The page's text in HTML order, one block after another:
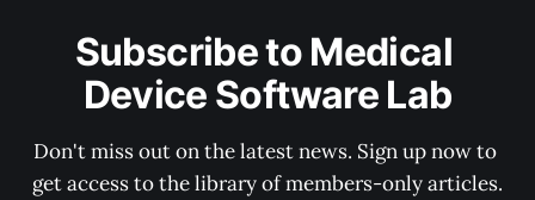
Subscribe to Medical
Device Software Lab
Don't miss out on the latest news. Sign up now to
get access to the library of members-only articles.